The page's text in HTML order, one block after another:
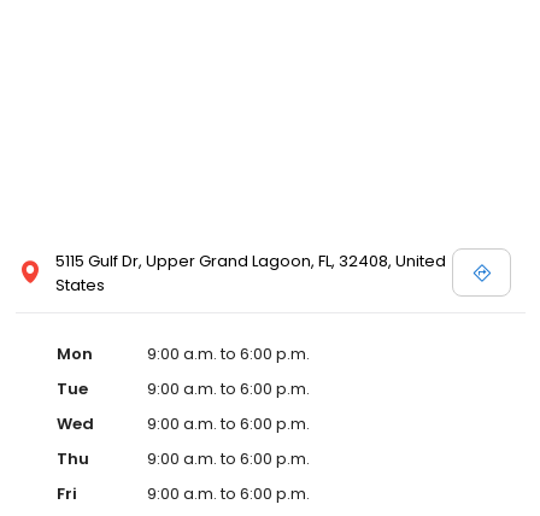
5115 Gulf Dr, Upper Grand Lagoon, FL, 32408, United
States
Mon
9:00 a.m. to 6:00 p.m.
Tue
9:00 a.m. to 6:00 p.m.
Wed
9:00 a.m. to 6:00 p.m.
Thu
9:00 a.m. to 6:00 p.m.
Fri
9:00 a.m. to 6:00 p.m.